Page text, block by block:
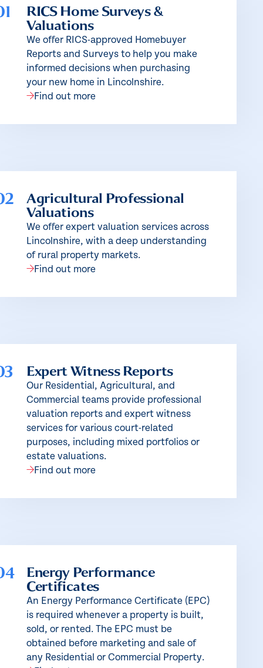
RICS Home Surveys &
Valuations
We offer RICS-approved Homebuyer
Reports and Surveys to help you make
informed decisions when purchasing
your new home in Lincolnshire.
Find out more
Agricultural Professional
Valuations
We offer expert valuation services across
Lincolnshire, with a deep understanding
of rural property markets.
Find out more
Expert Witness Reports
Our Residential, Agricultural, and
Commercial teams provide professional
valuation reports and expert witness
services for various court-related
purposes, including mixed portfolios or
estate valuations.
Find out more
Energy Performance
Certificates
An Energy Performance Certificate (EPC)
is required whenever a property is built,
sold, or rented. The EPC must be
obtained before marketing and sale of
any Residential or Commercial Property.